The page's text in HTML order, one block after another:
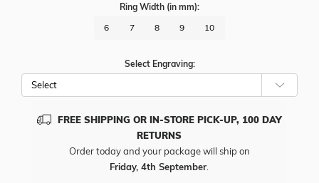
Ring Width (in mm):
6
7 8 9 10
Select Engraving:
FREE SHIPPING OR IN-STORE PICK-UP, 100 DAY
RETURNS
Order today and your package will ship on
Friday, 4th September